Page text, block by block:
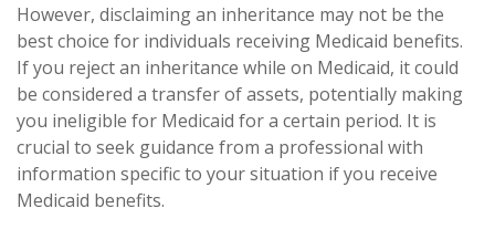
However, disclaiming an inheritance may not be the
best choice for individuals receiving Medicaid benefits.
If you reject an inheritance while on Medicaid, it could
be considered a transfer of assets, potentially making
you ineligible for Medicaid for a certain period. It is
crucial to seek guidance from a professional with
information specific to your situation if you receive
Medicaid benefits.